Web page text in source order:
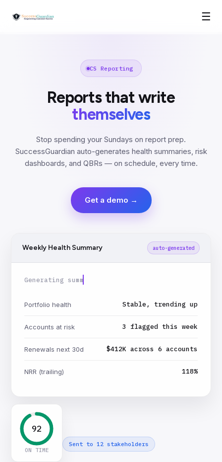
☰
CS Reporting
Reports that write
themselves
Stop spending your Sundays on report prep.
SuccessGuardian auto-generates health summaries, risk
dashboards, and QBRs — on schedule, every time.
Get a demo →
Weekly Health Summary auto-generated
Generating summary…
Portfolio health Stable, trending up
Accounts at risk 3 flagged this week
Renewals next 30d $412K across 6 accounts
NRR (trailing) 118%
92
ON TIME
Sent to 12 stakeholders